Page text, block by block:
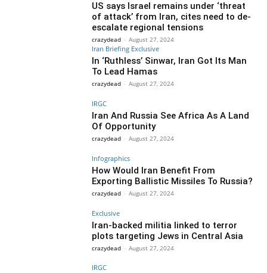
US says Israel remains under ‘threat
of attack’ from Iran, cites need to de-
escalate regional tensions
crazydead - August 27, 2024
Iran Briefing Exclusive
In ‘Ruthless’ Sinwar, Iran Got Its Man
To Lead Hamas
crazydead - August 27, 2024
IRGC
Iran And Russia See Africa As A Land
Of Opportunity
crazydead - August 27, 2024
Infographics
How Would Iran Benefit From
Exporting Ballistic Missiles To Russia?
crazydead - August 27, 2024
Exclusive
Iran-backed militia linked to terror
plots targeting Jews in Central Asia
crazydead - August 27, 2024
IRGC